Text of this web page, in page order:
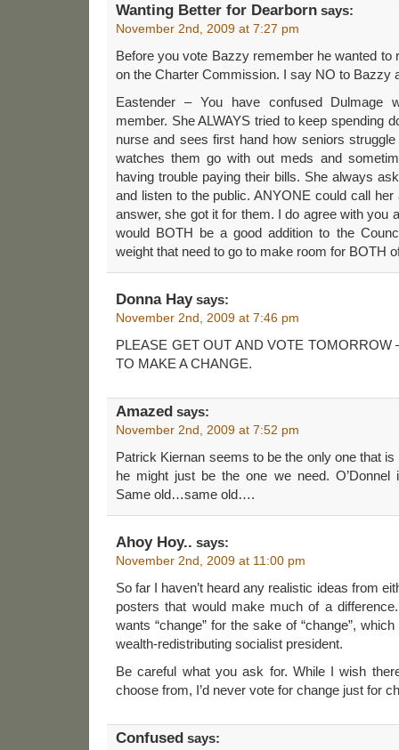
Wanting Better for Dearborn says:
November 2nd, 2009 at 7:27 pm
Before you vote Bazzy remember he wanted to
on the Charter Commission. I say NO to Bazzy
Eastender – You have confused Dulmage
member. She ALWAYS tried to keep spending
nurse and sees first hand how seniors
watches them go with out meds and
having trouble paying their bills. She always
and listen to the public. ANYONE could call
answer, she got it for them. I do agree with you
would BOTH be a good addition to the
weight that need to go to make room for BOTH
Donna Haysays:
November 2nd, 2009 at 7:46 pm
PLEASE GET OUT AND VOTE TOMORROW
TO MAKE A CHANGE.
Amazed says:
November 2nd, 2009 at 7:52 pm
Patrick Kiernan seems to be the only one that
he might just be the one we need.
Same old…same old….
Ahoy Hoy.. says:
November 2nd, 2009 at 11:00 pm
So far I haven’t heard any realistic ideas from
posters that would make much of a
wants “change” for the sake of “change”,
wealth-redistributing socialist president.
Be careful what you ask for. While I wish
choose from, I’d never vote for change just for
Confused says: